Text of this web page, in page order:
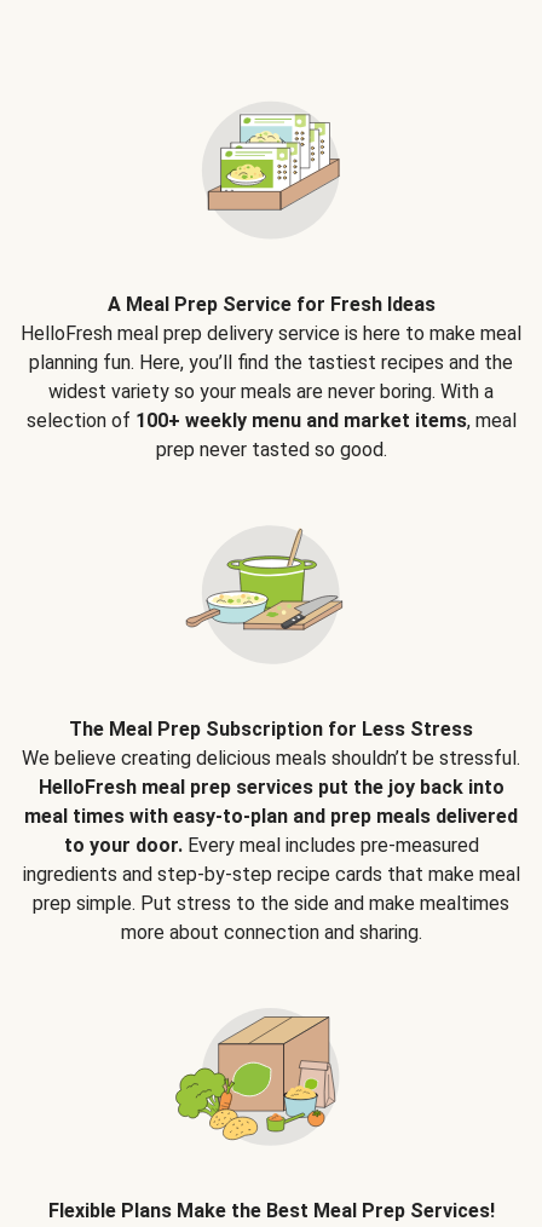
A Meal Prep Service for Fresh Ideas
HelloFresh meal prep delivery service is here to make meal
planning fun. Here, you’ll find the tastiest recipes and the
widest variety so your meals are never boring. With a
selection of 100+ weekly menu and market items, meal
prep never tasted so good.
The Meal Prep Subscription for Less Stress
We believe creating delicious meals shouldn’t be stressful.
HelloFresh meal prep services put the joy back into
meal times with easy-to-plan and prep meals delivered
to your door.Every meal includes pre-measured
ingredients and step-by-step recipe cards that make meal
prep simple. Put stress to the side and make mealtimes
more about connection and sharing.
Flexible Plans Make the Best Meal Prep Services!